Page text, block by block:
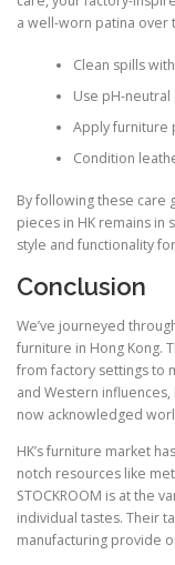
a well-worn patina over
Clean spills
Use pH-
Apply furniture
Condition
By following these care
pieces in HK remains in
style and functionality
Conclusion
We’ve journeyed
furniture in Hong Kong.
from factory settings to
and Western
now acknowledged
HK’s furniture market
notch resources like
STOCKROOM is at the
individual tastes. Their
manufacturing provide